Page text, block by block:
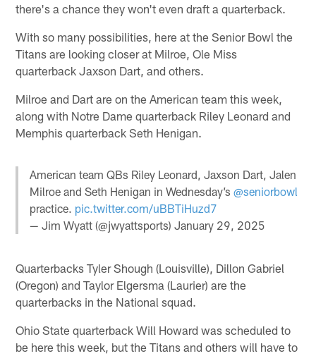
there's a chance they won't even draft a quarterback.
With so many possibilities, here at the Senior Bowl the
Titans are looking closer at Milroe, Ole Miss
quarterback Jaxson Dart, and others.
Milroe and Dart are on the American team this week,
along with Notre Dame quarterback Riley Leonard and
Memphis quarterback Seth Henigan.
American team QBs Riley Leonard, Jaxson Dart, Jalen
Milroe and Seth Henigan in Wednesday’s@seniorbowl
practice. pic.twitter.com/uBBTiHuzd7
— Jim Wyatt (@jwyattsports)January 29, 2025
Quarterbacks Tyler Shough (Louisville), Dillon Gabriel
(Oregon) and Taylor Elgersma (Laurier) are the
quarterbacks in the National squad.
Ohio State quarterback Will Howard was scheduled to
be here this week, but the Titans and others will have to